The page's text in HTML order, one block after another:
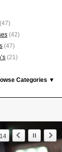
(47)
(42)
(47)
(21)
Categories ▼
14